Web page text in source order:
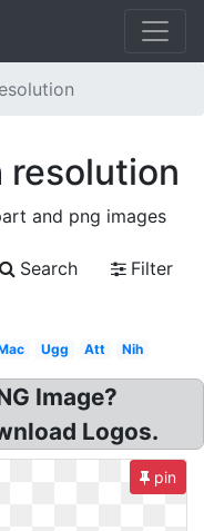
resolution
and png images
Search
Filter
Ugg Att Nih
Image?
Logos.
pin